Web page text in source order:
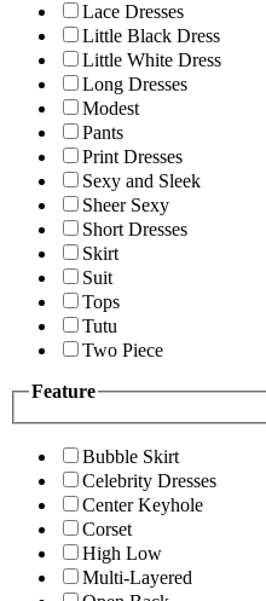
Lace Dresses
Little Black Dress
Little White Dress
Long Dresses
Modest
Pants
Print Dresses
Sexy and Sleek
Sheer Sexy
Short Dresses
Skirt
Suit
Tops
Tutu
Two Piece
Feature
Bubble Skirt
Celebrity Dresses
Center Keyhole
Corset
High Low
Multi-Layered